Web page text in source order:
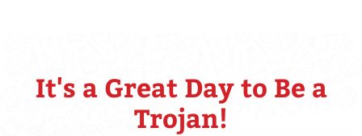
It's a Great Day to Be a
Trojan!